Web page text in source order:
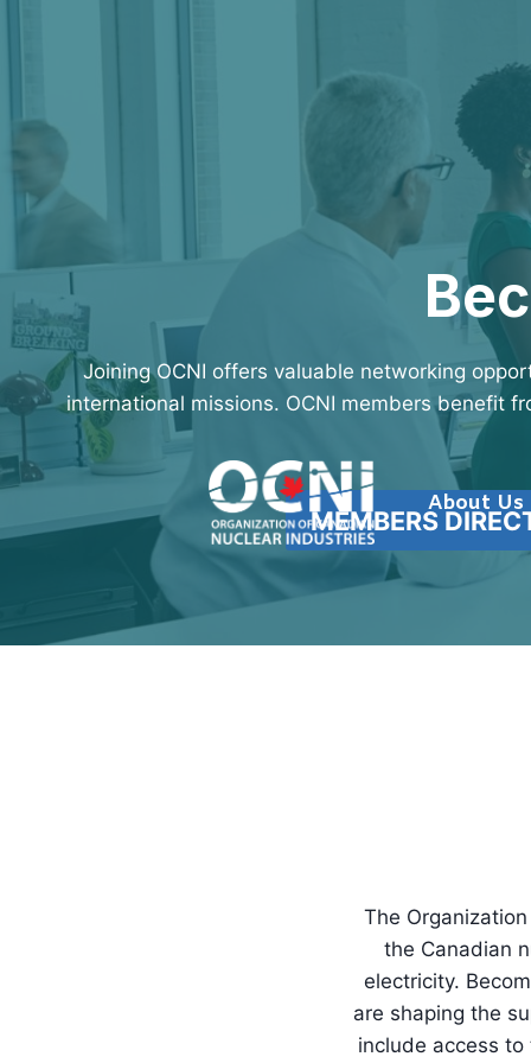
About Us
Joining OCNI offers valuable networking
international missions. OCNI members benefit
MEMBERS
The
the Canadian
electricity.
are shaping the
include access